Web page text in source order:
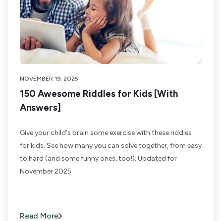
NOVEMBER 19, 2025
150 Awesome Riddles for Kids [With
Answers]
Give your child's brain some exercise with these riddles
for kids. See how many you can solve together, from easy
to hard (and some funny ones, too!). Updated for
November 2025
Read More